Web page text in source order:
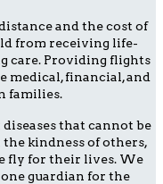
and the cost of
from receiving life-
care. Providing flights
medical, financial, and
families.
that cannot be
kindness of others,
fly for their lives. We
guardian for the